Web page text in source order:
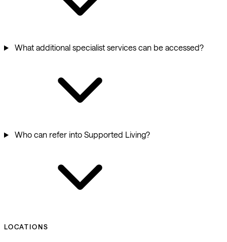
What additional specialist services can be accessed?
Who can refer into Supported Living?
LOCATIONS